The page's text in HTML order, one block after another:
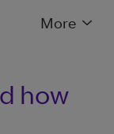
More
how